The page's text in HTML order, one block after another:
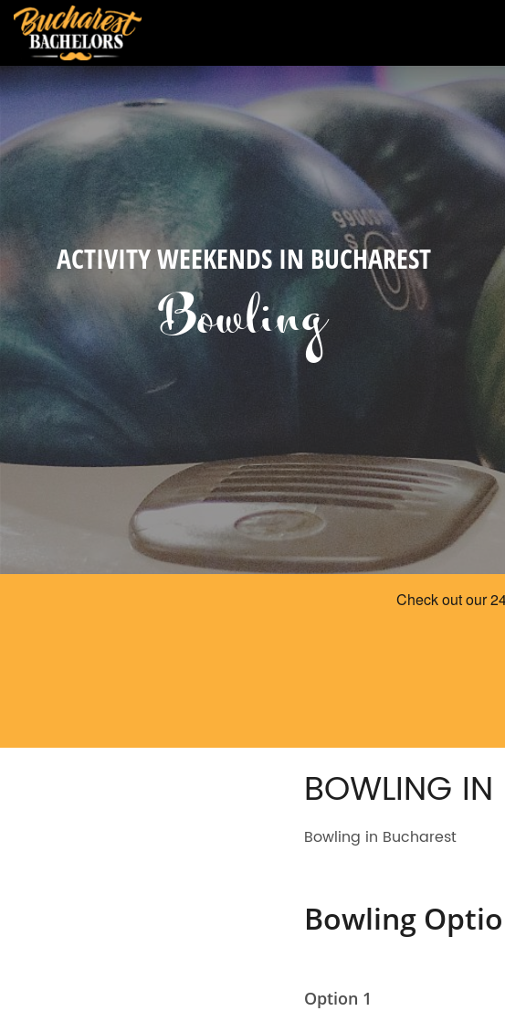
ACTIVITY WEEKENDS IN BUCHAREST
Bowling
BOWLING IN
Bowling in Bucharest
Bowling
Option 1